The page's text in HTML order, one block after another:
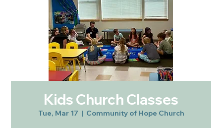
Kids Church Classes
Tue, Mar 17
  |
Community of Hope Church